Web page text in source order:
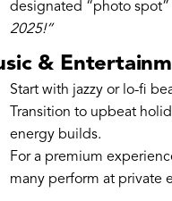
designated “photo
2025!”
&
Start with jazzy or lo-fi
Transition to upbeat
energy builds.
For a premium
many perform at private